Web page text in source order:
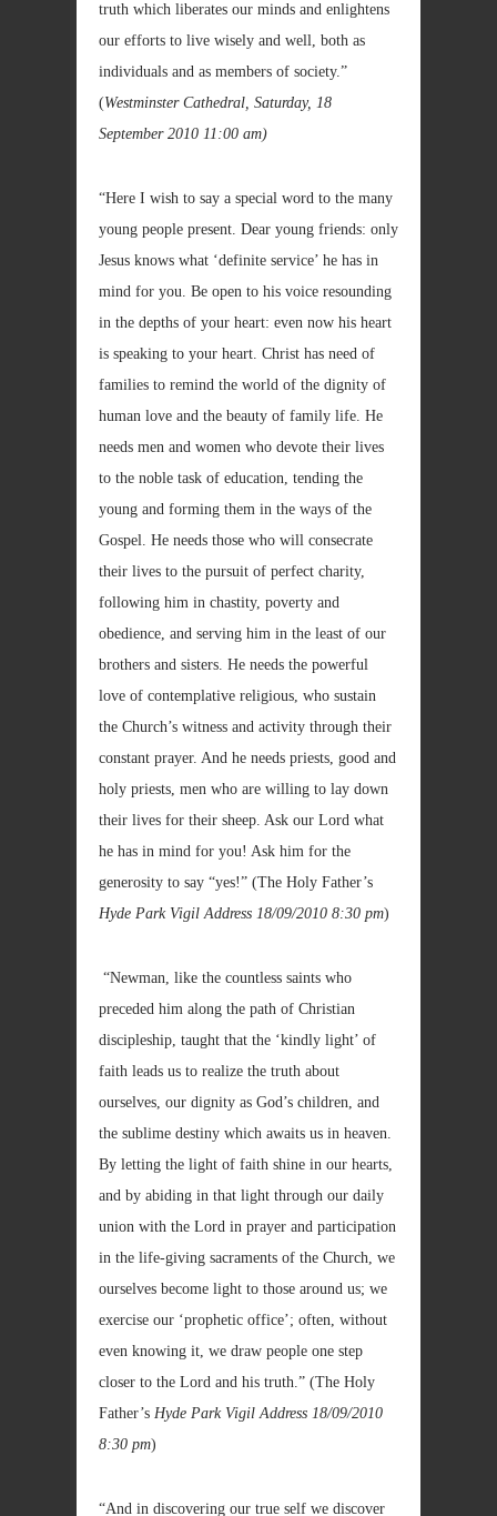
truth which liberates our minds and enlightens
our efforts to live wisely and well, both as
individuals and as members of society.”
(Westminster Cathedral, Saturday, 18
September 2010 11:00 am)
“Here I wish to say a special word to the many
young people present. Dear young friends: only
Jesus knows what ‘definite service’ he has in
mind for you. Be open to his voice resounding
in the depths of your heart: even now his heart
is speaking to your heart. Christ has need of
families to remind the world of the dignity of
human love and the beauty of family life. He
needs men and women who devote their lives
to the noble task of education, tending the
young and forming them in the ways of the
Gospel. He needs those who will consecrate
their lives to the pursuit of perfect charity,
following him in chastity, poverty and
obedience, and serving him in the least of our
brothers and sisters. He needs the powerful
love of contemplative religious, who sustain
the Church’s witness and activity through their
constant prayer. And he needs priests, good and
holy priests, men who are willing to lay down
their lives for their sheep. Ask our Lord what
he has in mind for you! Ask him for the
generosity to say “yes!” (The Holy Father’s
Hyde Park Vigil Address 18/09/2010 8:30 pm)
“Newman, like the countless saints who
preceded him along the path of Christian
discipleship, taught that the ‘kindly light’ of
faith leads us to realize the truth about
ourselves, our dignity as God’s children, and
the sublime destiny which awaits us in heaven.
By letting the light of faith shine in our hearts,
and by abiding in that light through our daily
union with the Lord in prayer and participation
in the life-giving sacraments of the Church, we
ourselves become light to those around us; we
exercise our ‘prophetic office’; often, without
even knowing it, we draw people one step
closer to the Lord and his truth.” (The Holy
Father’s Hyde Park Vigil Address 18/09/2010
8:30 pm)
“And in discovering our true self we discover